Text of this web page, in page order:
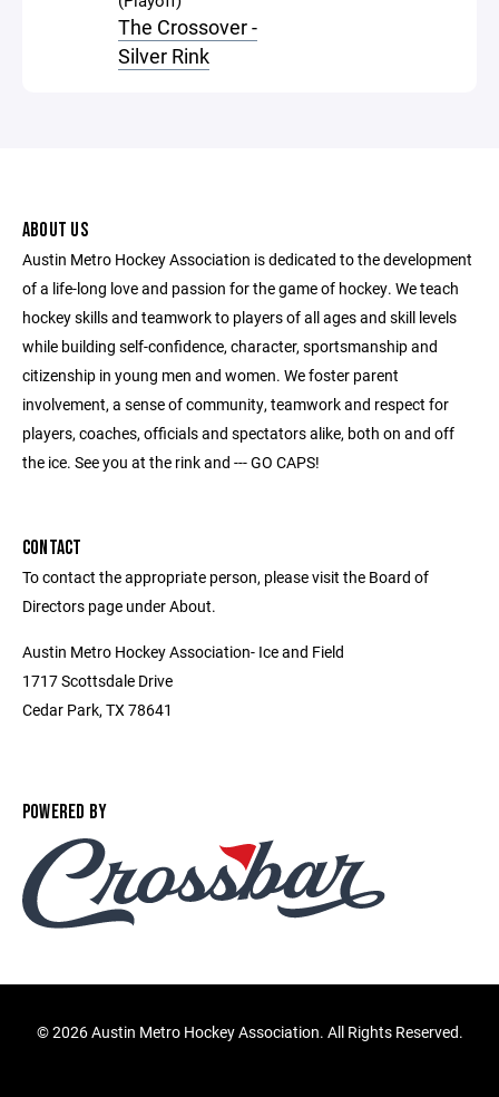
The Crossover -
Silver Rink
ABOUT US
Austin Metro Hockey Association is dedicated to the development
of a life-long love and passion for the game of hockey. We teach
hockey skills and teamwork to players of all ages and skill levels
while building self-confidence, character, sportsmanship and
citizenship in young men and women. We foster parent
involvement, a sense of community, teamwork and respect for
players, coaches, officials and spectators alike, both on and off
the ice. See you at the rink and --- GO CAPS!
CONTACT
To contact the appropriate person, please visit the Board of
Directors page under About.
Austin Metro Hockey Association- Ice and Field
1717 Scottsdale Drive
Cedar Park, TX 78641
POWERED BY
©2026 Austin Metro Hockey Association. All Rights Reserved.